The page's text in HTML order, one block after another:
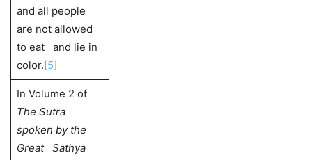
and all people
are not allowed
to eat and lie in
color.[5]
In Volume 2 of
The Sutra
spoken by the
Great Sathya